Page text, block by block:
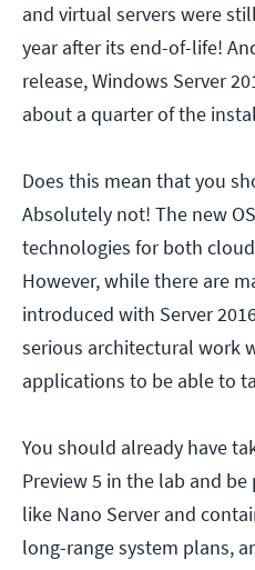
and virtual servers were
year after its end-of-life!
release, Windows Server
about a quarter of the
Does this mean that you
Absolutely not! The new
technologies for both
However, while there are
introduced with Server
serious architectural work
applications to be able to
You should already have
Preview 5 in the lab and
like Nano Server and
long-range system plans,